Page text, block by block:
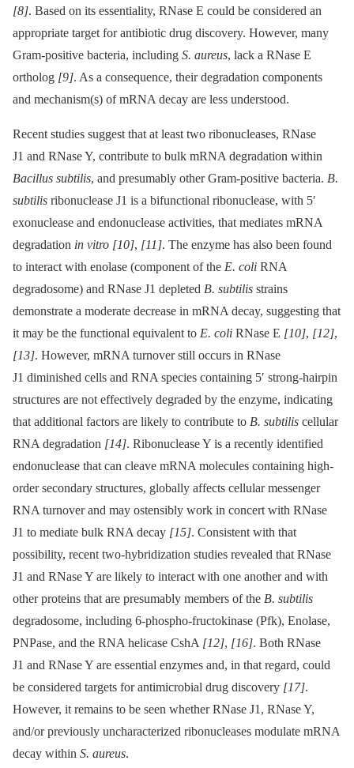
[8]. Based on its essentiality, RNase E could be considered an
appropriate target for antibiotic drug discovery. However, many
Gram-positive bacteria, including S. aureus, lack a RNase E
ortholog [9]. As a consequence, their degradation components
and mechanism(s) of mRNA decay are less understood.
Recent studies suggest that at least two ribonucleases, RNase
J1 and RNase Y, contribute to bulk mRNA degradation within
Bacillus subtilis, and presumably other Gram-positive bacteria. B.
subtilis ribonuclease J1 is a bifunctional ribonuclease, with 5′
exonuclease and endonuclease activities, that mediates mRNA
degradation in vitro [10], [11]. The enzyme has also been found
to interact with enolase (component of the E. coli RNA
degradosome) and RNase J1 depleted B. subtilis strains
demonstrate a moderate decrease in mRNA decay, suggesting that
it may be the functional equivalent to E. coli RNase E [10], [12],
[13]. However, mRNA turnover still occurs in RNase
J1 diminished cells and RNA species containing 5′ strong-hairpin
structures are not effectively degraded by the enzyme, indicating
that additional factors are likely to contribute to B. subtilis cellular
RNA degradation [14]. Ribonuclease Y is a recently identified
endonuclease that can cleave mRNA molecules containing high-
order secondary structures, globally affects cellular messenger
RNA turnover and may ostensibly work in concert with RNase
J1 to mediate bulk RNA decay [15]. Consistent with that
possibility, recent two-hybridization studies revealed that RNase
J1 and RNase Y are likely to interact with one another and with
other proteins that are presumably members of the B. subtilis
degradosome, including 6-phospho-fructokinase (Pfk), Enolase,
PNPase, and the RNA helicase CshA [12], [16]. Both RNase
J1 and RNase Y are essential enzymes and, in that regard, could
be considered targets for antimicrobial drug discovery [17].
However, it remains to be seen whether RNase J1, RNase Y,
and/or previously uncharacterized ribonucleases modulate mRNA
decay within S. aureus.